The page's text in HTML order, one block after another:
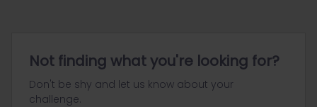
Not finding what you're looking for?
Don't be shy and let us know about your
challenge.